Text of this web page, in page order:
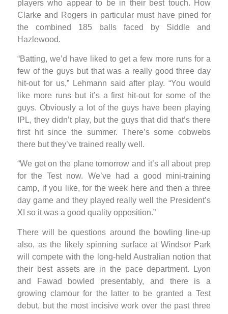
players who appear to be in their best touch. How
Clarke and Rogers in particular must have pined for
the combined 185 balls faced by Siddle and
Hazlewood.
“Batting, we’d have liked to get a few more runs for a
few of the guys but that was a really good three day
hit-out for us,” Lehmann said after play. “You would
like more runs but it’s a first hit-out for some of the
guys. Obviously a lot of the guys have been playing
IPL, they didn’t play, but the guys that did that’s there
first hit since the summer. There’s some cobwebs
there but they’ve trained really well.
“We get on the plane tomorrow and it’s all about prep
for the Test now. We’ve had a good mini-training
camp, if you like, for the week here and then a three
day game and they played really well the President’s
XI so it was a good quality opposition.”
There will be questions around the bowling line-up
also, as the likely spinning surface at Windsor Park
will compete with the long-held Australian notion that
their best assets are in the pace department. Lyon
and Fawad bowled presentably, and there is a
growing clamour for the latter to be granted a Test
debut, but the most incisive work over the past three